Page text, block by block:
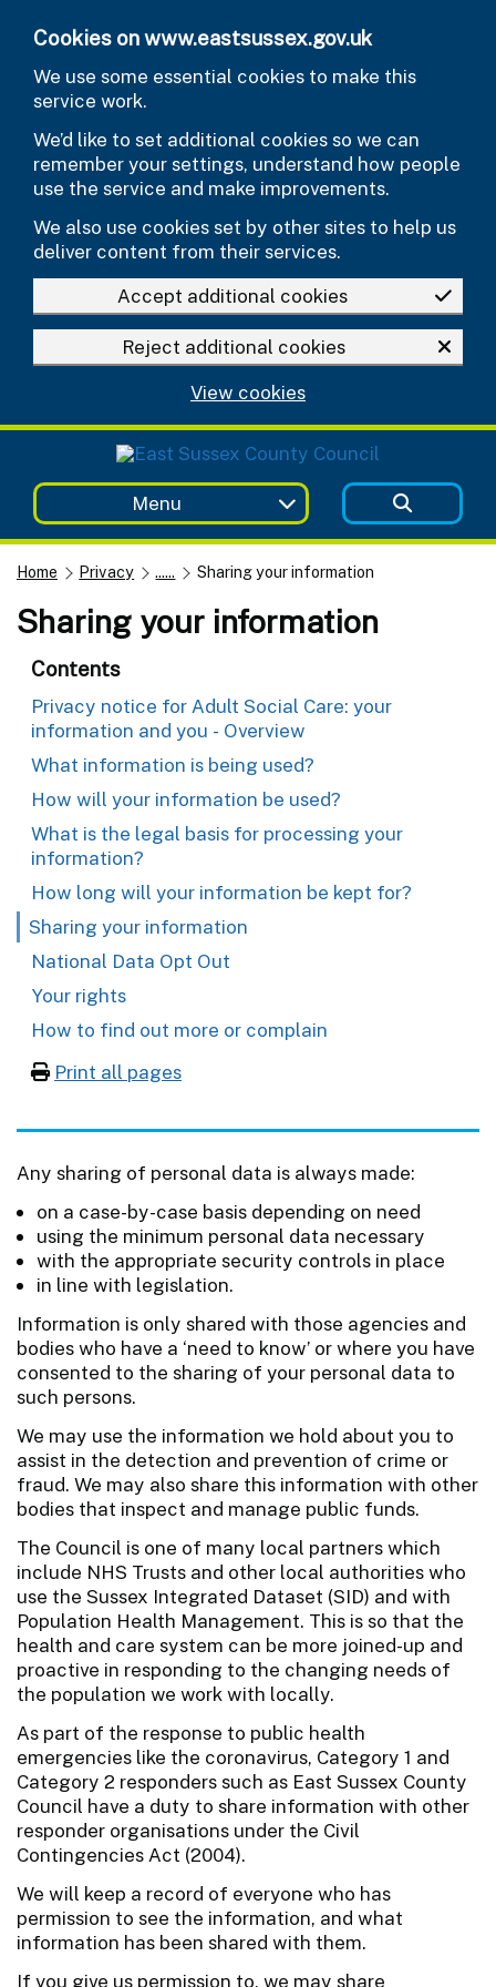
Cookies on www.eastsussex.gov.uk
We use some essential cookies to make this
service work.
We’d like to set additional cookies so we can
remember your settings, understand how people
use the service and make improvements.
We also use cookies set by other sites to help us
deliver content from their services.
Accept additional cookies
Reject additional cookies
View cookies
Menu
Home Privacy ...... Sharing your information
Sharing your information
Contents
Privacy notice for Adult Social Care: your
information and you - Overview
What information is being used?
How will your information be used?
What is the legal basis for processing your
information?
How long will your information be kept for?
Sharing your information
National Data Opt Out
Your rights
How to find out more or complain
Print all pages
Any sharing of personal data is always made:
on a case-by-case basis depending on need
using the minimum personal data necessary
with the appropriate security controls in place
in line with legislation.
Information is only shared with those agencies and
bodies who have a ‘need to know’ or where you have
consented to the sharing of your personal data to
such persons.
We may use the information we hold about you to
assist in the detection and prevention of crime or
fraud. We may also share this information with other
bodies that inspect and manage public funds.
The Council is one of many local partners which
include NHS Trusts and other local authorities who
use the Sussex Integrated Dataset (SID) and with
Population Health Management. This is so that the
health and care system can be more joined-up and
proactive in responding to the changing needs of
the population we work with locally.
As part of the response to public health
emergencies like the coronavirus, Category 1 and
Category 2 responders such as East Sussex County
Council have a duty to share information with other
responder organisations under the Civil
Contingencies Act (2004).
We will keep a record of everyone who has
permission to see the information, and what
information has been shared with them.
If you give us permission to, we may share